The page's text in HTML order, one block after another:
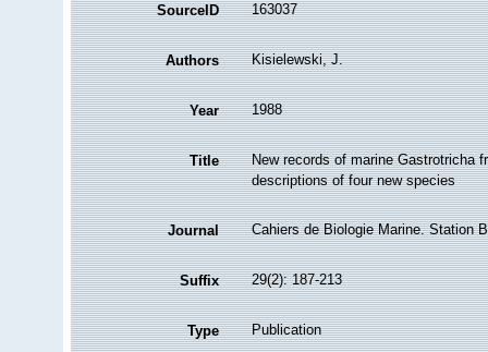
SourceID 163037
Authors Kisielewski, J.
Year 1988
Title
New records of marine Gastrotricha
descriptions of four new species
Journal Cahiers de Biologie Marine. Station
Suffix 29(2): 187-213
Type Publication